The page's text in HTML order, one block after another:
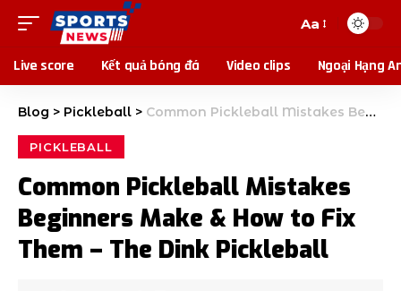
Aa
Live score Kết quả bóng đá Video clips Ngoại Hạng
Blog > Pickleball > Common Pickleball Mistakes Beginners Make & How to Fix Them – The Dink Pickleball
PICKLEBALL
Common Pickleball Mistakes
Beginners Make & How to Fix
Them – The Dink Pickleball